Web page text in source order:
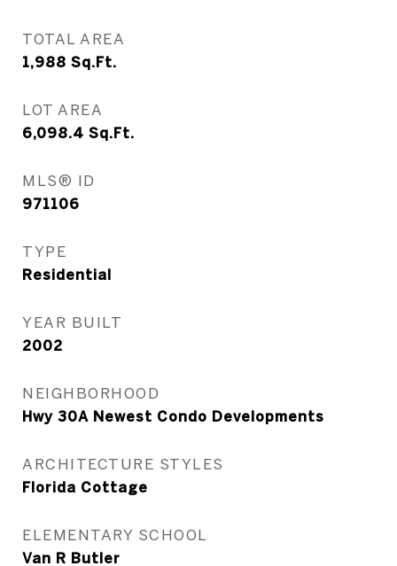
TOTAL AREA
1,988 Sq.Ft.
LOT AREA
6,098.4 Sq.Ft.
MLS® ID
971106
TYPE
Residential
YEAR BUILT
2002
NEIGHBORHOOD
Hwy 30A Newest Condo Developments
ARCHITECTURE STYLES
Florida Cottage
ELEMENTARY SCHOOL
Van R Butler